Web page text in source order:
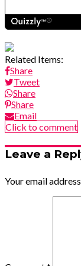
Related Items:
Share
Tweet
Share
Share
Email
Click to comment
Leave a
Your email